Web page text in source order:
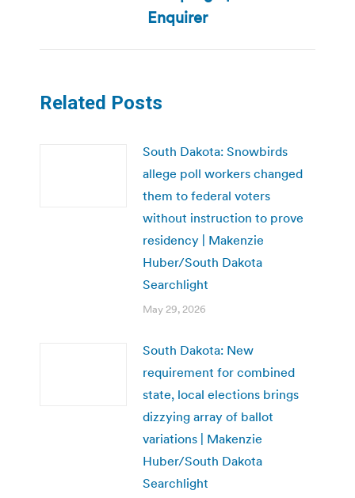
post:
Enquirer
Related Posts
South Dakota: Snowbirds
allege poll workers changed
them to federal voters
without instruction to prove
residency | Makenzie
Huber/South Dakota
Searchlight
May 29, 2026
South Dakota: New
requirement for combined
state, local elections brings
dizzying array of ballot
variations | Makenzie
Huber/South Dakota
Searchlight